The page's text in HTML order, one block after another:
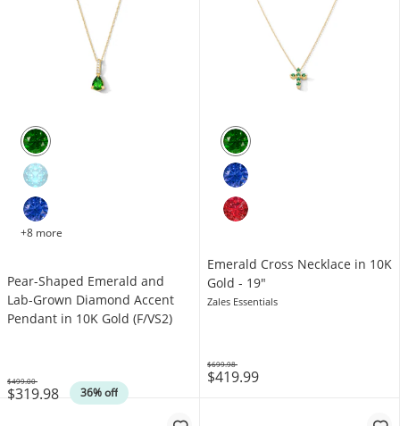
+8 more
Pear-Shaped Emerald and
Lab-Grown Diamond Accent
Pendant in 10K Gold (F/VS2)
$319.98 36% off
Was
$499.00
Emerald Cross Necklace in 10K
Gold - 19"
Zales Essentials
$419.99
Was
$699.98